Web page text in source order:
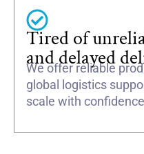
Tired of
and delayed
We offer reliable
global logistics
scale with